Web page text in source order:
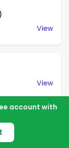
View
View
account with